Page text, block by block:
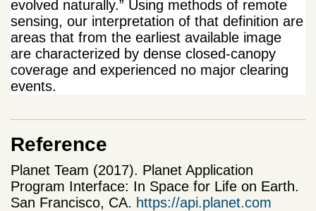
evolved naturally.” Using methods of remote
sensing, our interpretation of that definition are
areas that from the earliest available image
are characterized by dense closed-canopy
coverage and experienced no major clearing
events.
Reference
Planet Team (2017). Planet Application
Program Interface: In Space for Life on Earth.
San Francisco, CA. https://api.planet.com